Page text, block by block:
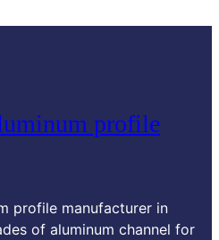
profile
profile manufacturer in
of aluminum channel for